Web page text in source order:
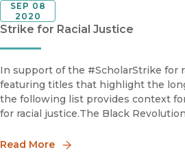
Strike for Racial Justice
SEP 08
2020
In support of the #ScholarStrike for
featuring titles that highlight the
the following list provides context
for racial justice.The Black
Read More